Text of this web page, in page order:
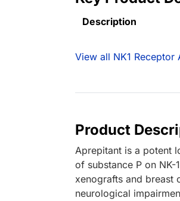
Description
View all NK1 Receptor
Product
Aprepitant is a potent
of substance P on
xenografts and breast
neurological